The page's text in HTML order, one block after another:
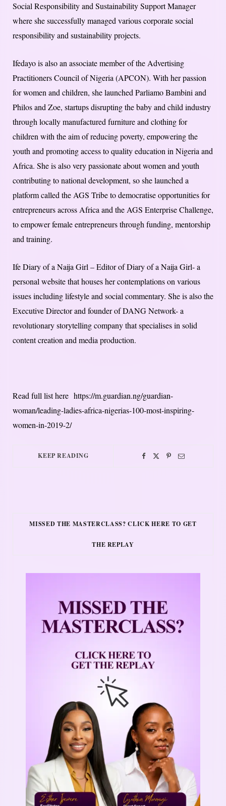
Social Responsibility and Sustainability Support Manager
where she successfully managed various corporate social
responsibility and sustainability projects.
Ifedayo is also an associate member of the Advertising
Practitioners Council of Nigeria (APCON). With her passion
for women and children, she launched Parliamo Bambini and
Philos and Zoe, startups disrupting the baby and child industry
through locally manufactured furniture and clothing for
children with the aim of reducing poverty, empowering the
youth and promoting access to quality education in Nigeria and
Africa. She is also very passionate about women and youth
contributing to national development, so she launched a
platform called the AGS Tribe to democratise opportunities for
entrepreneurs across Africa and the AGS Enterprise Challenge,
to empower female entrepreneurs through funding, mentorship
and training.
Ife Diary of a Naija Girl – Editor of Diary of a Naija Girl- a
personal website that houses her contemplations on various
issues including lifestyle and social commentary. She is also the
Executive Director and founder of DANG Network- a
revolutionary storytelling company that specialises in solid
content creation and media production.
Read full list here https://m.guardian.ng/guardian-
woman/leading-ladies-africa-nigerias-100-most-inspiring-
women-in-2019-2/
KEEP READING
MISSED THE MASTERCLASS? CLICK HERE TO GET
THE REPLAY